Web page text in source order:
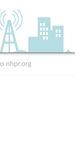
nhpr.org